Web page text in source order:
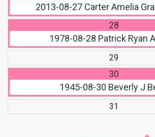
2013-08-27Carter Amelia
28
1978-08-28 Patrick Ryan
29
30
1945-08-30 Beverly J
31